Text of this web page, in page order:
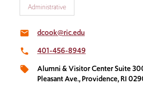
Administrative
email dcook@ric.edu
local_phone 401-456-8949​
local_offer
Alumni & Visitor Center Suite
Pleasant Ave., Providence, RI